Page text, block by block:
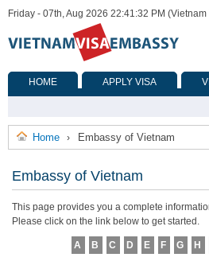
Friday - 07th, Aug 2026 22:41:32 PM (Vietnam
HOME APPLY VISA
Home › Embassy of Vietnam
Embassy of Vietnam
This page provides you a complete
Please click on the link below to get started.
A B C D E F G H